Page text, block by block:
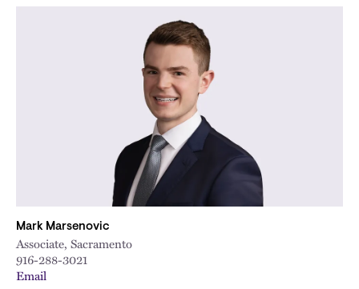
Mark Marsenovic
Associate, Sacramento
916-288-3021
Email